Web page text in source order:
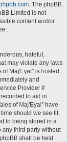
. The phpBB
Limited is not
content and/or
hateful,
may violate any laws
of Maj'Eyal” is hosted
and
Provider if
to aid in
of Maj'Eyal” have
should we see fit.
to being stored in a
third party without
shall be held